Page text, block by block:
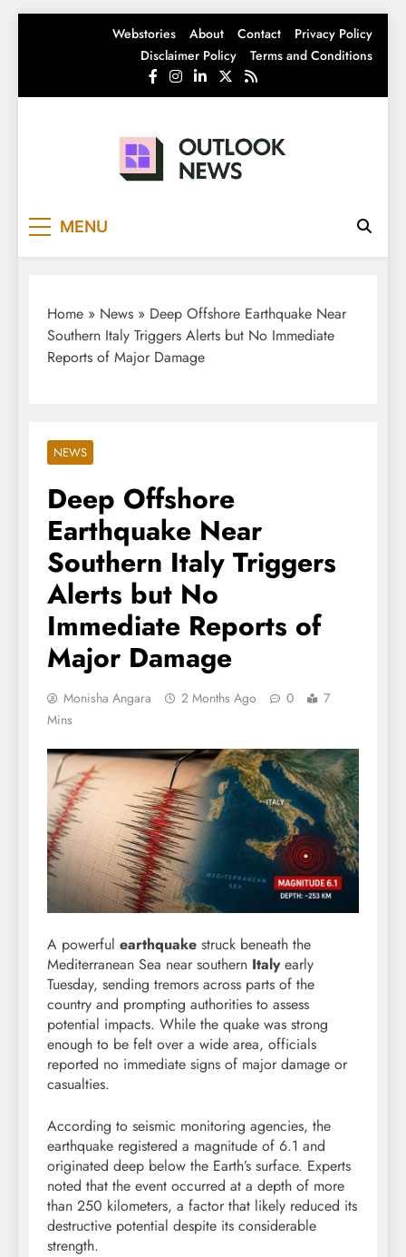
Webstories About Contact
Privacy Policy
Disclaimer Policy
Terms and Conditions
MENU
Home » News » Deep Offshore Earthquake Near
Southern Italy Triggers Alerts but No Immediate
Reports of Major Damage
NEWS
Deep Offshore
Earthquake Near
Southern Italy Triggers
Alerts but No
Immediate Reports of
Major Damage
Monisha Angara 2 Months Ago 0
7
Mins
A powerful earthquake struck beneath the
Mediterranean Sea near southern Italyearly
Tuesday, sending tremors across parts of the
country and prompting authorities to assess
potential impacts. While the quake was strong
enough to be felt over a wide area, officials
reported no immediate signs of major damage or
casualties.
According to seismic monitoring agencies, the
earthquake registered a magnitude of 6.1 and
originated deep below the Earth’s surface. Experts
noted that the event occurred at a depth of more
than 250 kilometers, a factor that likely reduced its
destructive potential despite its considerable
strength.